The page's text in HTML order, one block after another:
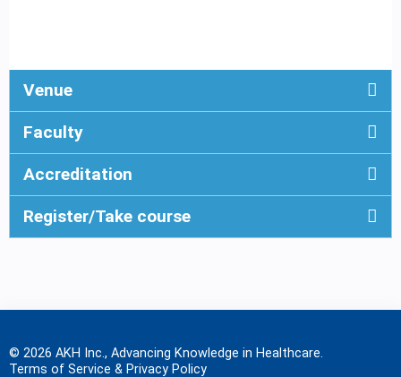
Venue
Faculty
Accreditation
Register/Take course
© 2026 AKH Inc., Advancing Knowledge in Healthcare.
Terms of Service & Privacy Policy